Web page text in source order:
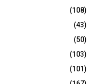
(108)
(43)
(50)
(103)
(101)